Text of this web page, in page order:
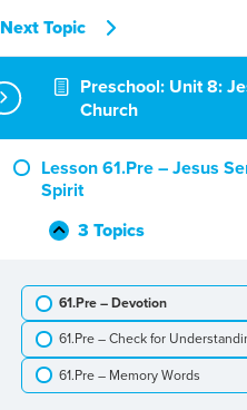
Preschool: Unit 8:
Church
Lesson 61.Pre – Jesus
Spirit
Collapse
Lesson
–
Jesus
Sends
the
Holy
Spirit
3 Topics
61.Pre – Devotion
61.Pre – Check for
61.Pre – Memory Words
Next Topic